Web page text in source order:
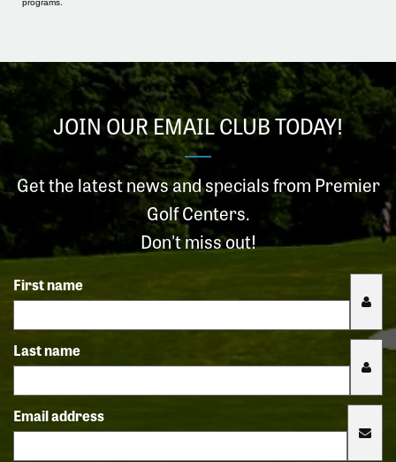
programs.
JOIN OUR EMAIL CLUB TODAY!
Get the latest news and specials from Premier
Golf Centers.
Don't miss out!
First name
Last name
Email address